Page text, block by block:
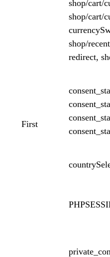
First
shop/cart/
shop/cart/
shop/
redirect,